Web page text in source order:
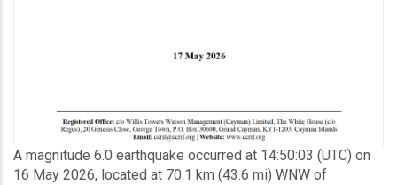
Description
A magnitude 6.0 earthquake occurred at 14:50:03 (UTC) on
16 May 2026, located at 70.1 km (43.6 mi) WNW of